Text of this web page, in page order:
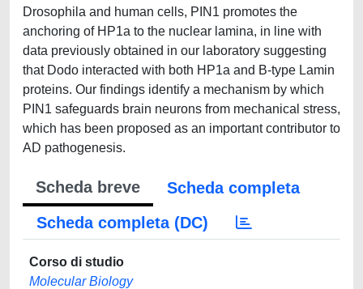
Drosophila and human cells, PIN1 promotes the
anchoring of HP1a to the nuclear lamina, in line with
data previously obtained in our laboratory suggesting
that Dodo interacted with both HP1a and B-type Lamin
proteins. Our findings identify a mechanism by which
PIN1 safeguards brain neurons from mechanical stress,
which has been proposed as an important contributor to
AD pathogenesis.
Scheda breve
Scheda completa
Scheda completa (DC)
Corso di studio
Molecular Biology